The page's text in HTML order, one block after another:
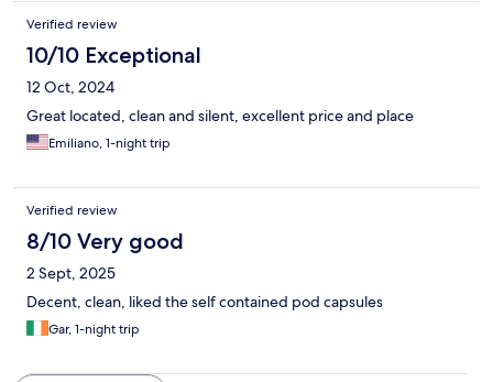
Verified review
10/10 Exceptional
12 Oct, 2024
Great located, clean and silent, excellent price and place
Emiliano, 1-night trip
Verified review
8/10 Very good
2 Sept, 2025
Decent, clean, liked the self contained pod capsules
Gar, 1-night trip